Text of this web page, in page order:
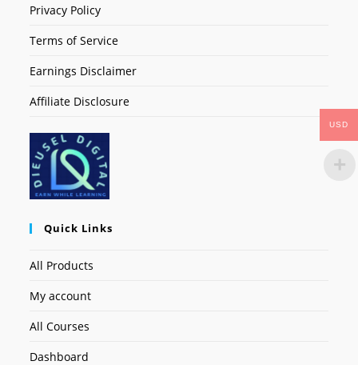
Privacy Policy
Terms of Service
Earnings Disclaimer
Affiliate Disclosure
Quick Links
All Products
My account
All Courses
Dashboard
USD